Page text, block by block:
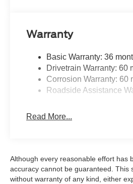
Warranty
Basic Warranty: 36
Drivetrain Warranty: 60
Corrosion Warranty: 60
Roadside Assistance
Read More...
Although every reasonable effort has
accuracy cannot be guaranteed.
without warranty of any kind, either